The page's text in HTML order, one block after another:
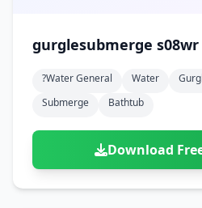
gurglesubmerge s08wr
?water General Water
Submerge
Bathtub
Download